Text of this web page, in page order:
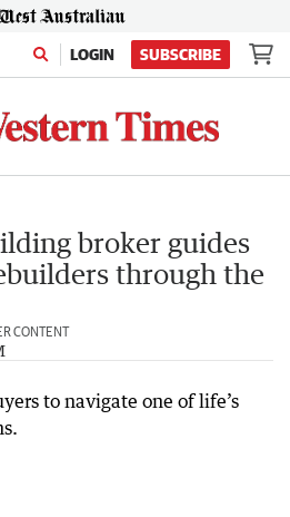
LOGIN SUBSCRIBE
broker guides
through the
CONTENT